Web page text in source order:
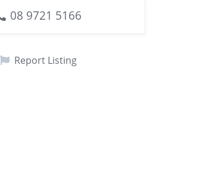
08 9721 5166
Report Listing